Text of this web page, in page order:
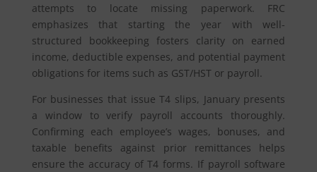
attempts to locate missing paperwork. FRC
emphasizes that starting the year with well-
structured bookkeeping fosters clarity on earned
income, deductible expenses, and potential payment
obligations for items such as GST/HST or payroll.
For businesses that issue T4 slips, January presents
a window to verify payroll accounts thoroughly.
Confirming each employee’s wages, bonuses, and
taxable benefits against prior remittances helps
ensure the accuracy of T4 forms. If payroll software